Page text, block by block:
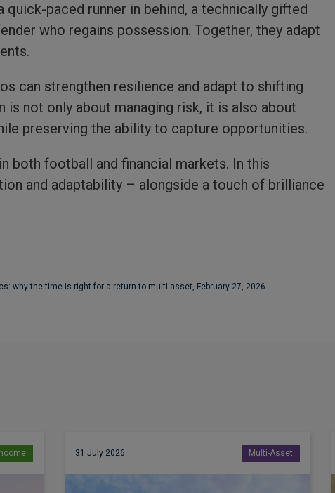
quick-paced runner in behind, a technically gifted
who regains possession. Together, they adapt
can strengthen resilience and adapt to shifting
not only about managing risk, it is also about
preserving the ability to capture opportunities.
both football and financial markets. In this
and adaptability – alongside a touch of brilliance
why the time is right for a return to multi-asset, February 27, 2026
31 July 2026 Multi-Asset